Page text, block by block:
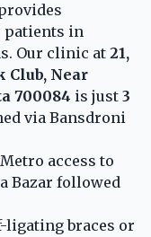
patients in
Our clinic at 21,
Club, Near
700084 is just 3
via Bansdroni
access to
Bazar followed
ligating braces or